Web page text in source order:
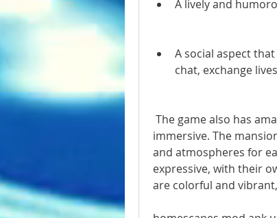
A lively and
A social aspect
chat, exchange
immersive. The
and atmospheres for
expressive, with their
are colorful and